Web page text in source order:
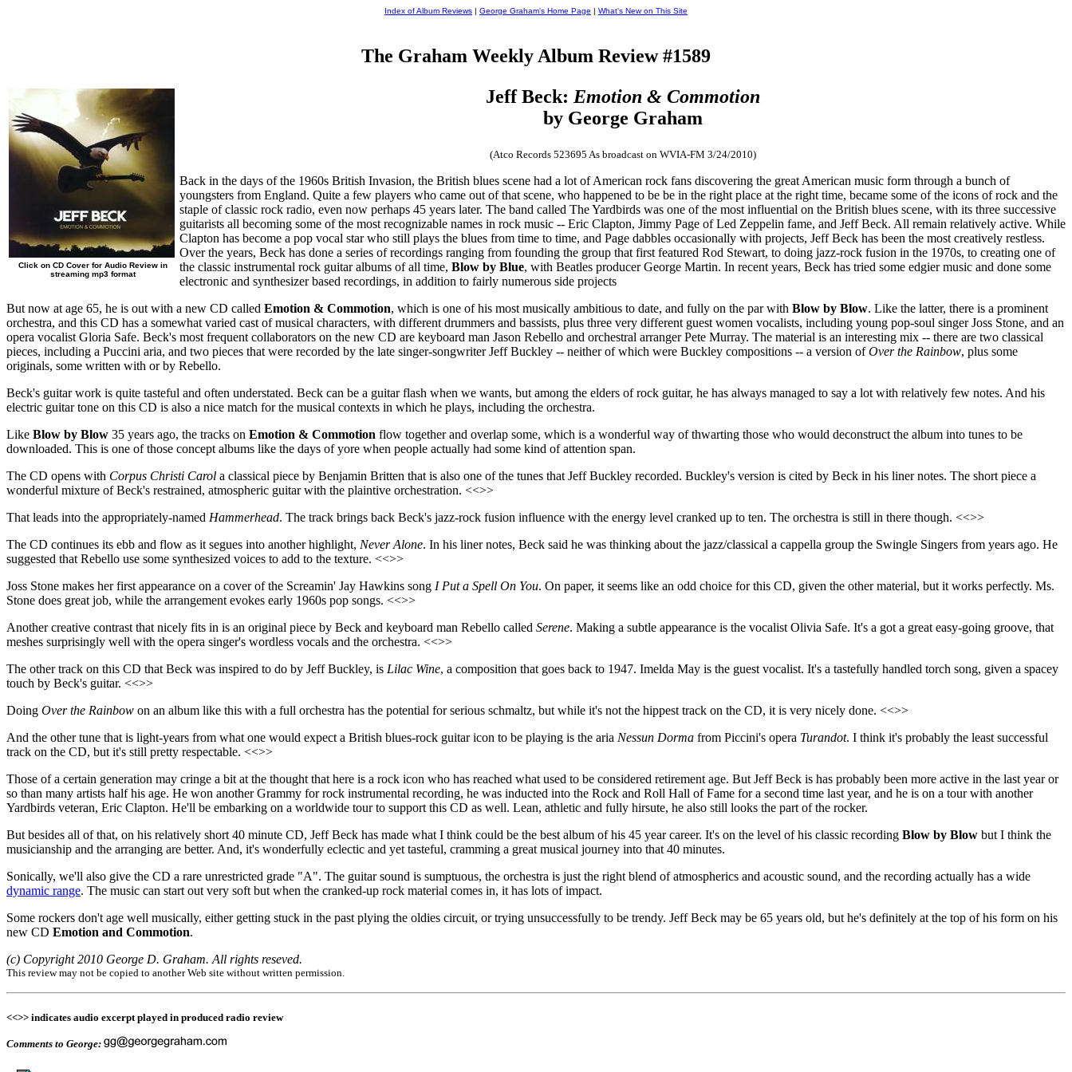
Index of Album Reviews | George Graham's Home Page | What's New on This Site
The Graham Weekly Album Review #1589
Click on CD Cover for Audio Review in
streaming mp3 format
Jeff Beck: Emotion & Commotion
by George Graham
(Atco Records 523695 As broadcast on WVIA-FM 3/24/2010)
Back in the days of the 1960s British Invasion, the British blues scene had a lot of American rock fans discovering the great American music form through a bunch of
youngsters from England. Quite a few players who came out of that scene, who happened to be be in the right place at the right time, became some of the icons of rock and the
staple of classic rock radio, even now perhaps 45 years later. The band called The Yardbirds was one of the most influential on the British blues scene, with its three successive
guitarists all becoming some of the most recognizable names in rock music -- Eric Clapton, Jimmy Page of Led Zeppelin fame, and Jeff Beck. All remain relatively active. While
Clapton has become a pop vocal star who still plays the blues from time to time, and Page dabbles occasionally with projects, Jeff Beck has been the most creatively restless.
Over the years, Beck has done a series of recordings ranging from founding the group that first featured Rod Stewart, to doing jazz-rock fusion in the 1970s, to creating one of
the classic instrumental rock guitar albums of all time, Blow by Blue, with Beatles producer George Martin. In recent years, Beck has tried some edgier music and done some
electronic and synthesizer based recordings, in addition to fairly numerous side projects
But now at age 65, he is out with a new CD called Emotion & Commotion, which is one of his most musically ambitious to date, and fully on the par with Blow by Blow. Like the latter, there is a prominent
orchestra, and this CD has a somewhat varied cast of musical characters, with different drummers and bassists, plus three very different guest women vocalists, including young pop-soul singer Joss Stone, and an
opera vocalist Gloria Safe. Beck's most frequent collaborators on the new CD are keyboard man Jason Rebello and orchestral arranger Pete Murray. The material is an interesting mix -- there are two classical
pieces, including a Puccini aria, and two pieces that were recorded by the late singer-songwriter Jeff Buckley -- neither of which were Buckley compositions -- a version ofOver the Rainbow, plus some
originals, some written with or by Rebello.
Beck's guitar work is quite tasteful and often understated. Beck can be a guitar flash when we wants, but among the elders of rock guitar, he has always managed to say a lot with relatively few notes. And his
electric guitar tone on this CD is also a nice match for the musical contexts in which he plays, including the orchestra.
Like Blow by Blow 35 years ago, the tracks on Emotion & Commotion flow together and overlap some, which is a wonderful way of thwarting those who would deconstruct the album into tunes to be
downloaded. This is one of those concept albums like the days of yore when people actually had some kind of attention span.
The CD opens with Corpus Christi Carol a classical piece by Benjamin Britten that is also one of the tunes that Jeff Buckley recorded. Buckley's version is cited by Beck in his liner notes. The short piece a
wonderful mixture of Beck's restrained, atmospheric guitar with the plaintive orchestration. <<>>
That leads into the appropriately-named Hammerhead. The track brings back Beck's jazz-rock fusion influence with the energy level cranked up to ten. The orchestra is still in there though. <<>>
The CD continues its ebb and flow as it segues into another highlight, Never Alone. In his liner notes, Beck said he was thinking about the jazz/classical a cappella group the Swingle Singers from years ago. He
suggested that Rebello use some synthesized voices to add to the texture. <<>>
Joss Stone makes her first appearance on a cover of the Screamin' Jay Hawkins song I Put a Spell On You. On paper, it seems like an odd choice for this CD, given the other material, but it works perfectly. Ms.
Stone does great job, while the arrangement evokes early 1960s pop songs. <<>>
Another creative contrast that nicely fits in is an original piece by Beck and keyboard man Rebello called Serene. Making a subtle appearance is the vocalist Olivia Safe. It's a got a great easy-going groove, that
meshes surprisingly well with the opera singer's wordless vocals and the orchestra. <<>>
The other track on this CD that Beck was inspired to do by Jeff Buckley, is Lilac Wine, a composition that goes back to 1947. Imelda May is the guest vocalist. It's a tastefully handled torch song, given a spacey
touch by Beck's guitar. <<>>
Doing Over the Rainbow on an album like this with a full orchestra has the potential for serious schmaltz, but while it's not the hippest track on the CD, it is very nicely done. <<>>
And the other tune that is light-years from what one would expect a British blues-rock guitar icon to be playing is the aria Nessun Dorma from Piccini's opera Turandot. I think it's probably the least successful
track on the CD, but it's still pretty respectable. <<>>
Those of a certain generation may cringe a bit at the thought that here is a rock icon who has reached what used to be considered retirement age. But Jeff Beck is has probably been more active in the last year or
so than many artists half his age. He won another Grammy for rock instrumental recording, he was inducted into the Rock and Roll Hall of Fame for a second time last year, and he is on a tour with another
Yardbirds veteran, Eric Clapton. He'll be embarking on a worldwide tour to support this CD as well. Lean, athletic and fully hirsute, he also still looks the part of the rocker.
But besides all of that, on his relatively short 40 minute CD, Jeff Beck has made what I think could be the best album of his 45 year career. It's on the level of his classic recording Blow by Blow but I think the
musicianship and the arranging are better. And, it's wonderfully eclectic and yet tasteful, cramming a great musical journey into that 40 minutes.
Sonically, we'll also give the CD a rare unrestricted grade "A". The guitar sound is sumptuous, the orchestra is just the right blend of atmospherics and acoustic sound, and the recording actually has a wide
dynamic range. The music can start out very soft but when the cranked-up rock material comes in, it has lots of impact.
Some rockers don't age well musically, either getting stuck in the past plying the oldies circuit, or trying unsuccessfully to be trendy. Jeff Beck may be 65 years old, but he's definitely at the top of his form on his
new CD Emotion and Commotion.
(c) Copyright 2010 George D. Graham. All rights reseved.
This review may not be copied to another Web site without written permission.
<<>> indicates audio excerpt played in produced radio review
Comments to George: